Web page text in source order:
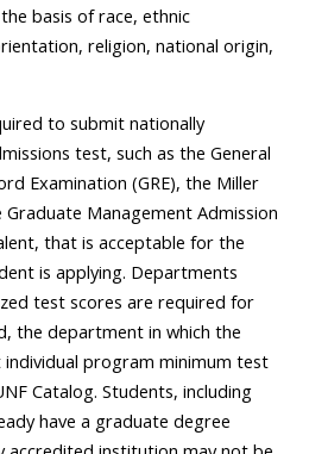
basis of race, ethnic
religion, national origin,
to submit nationally
test, such as the General
Examination (GRE), the Miller
Management Admission
that is acceptable for the
is applying. Departments
test scores are required for
the department in which the
program minimum test
Catalog. Students, including
have a graduate degree